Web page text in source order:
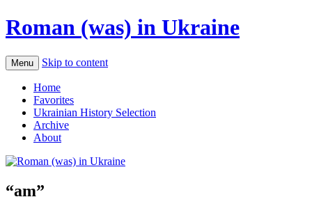
Roman (was) in Ukraine
Menu Skip to content
Home
Favorites
Ukrainian History Selection
Archive
About
“am”